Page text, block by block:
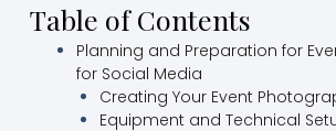
Table of Contents
Planning and Preparation for
for Social Media
Creating Your Event
Equipment and Technical